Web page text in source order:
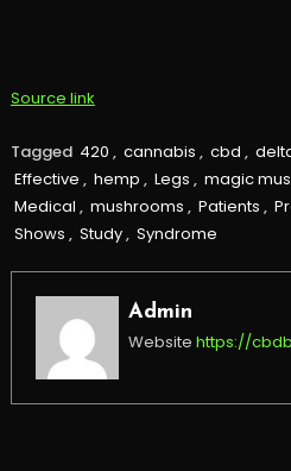
Source link
Tagged 420 , cannabis , cbd ,
Effective , hemp , Legs , magic
Medical , mushrooms , Patients ,
Shows , Study, Syndrome
Admin
Website https://